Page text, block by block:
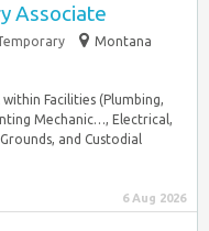
Associate
Montana
Facilities (Plumbing,
Mechanic…, Electrical,
and Custodial
6 Aug 2026